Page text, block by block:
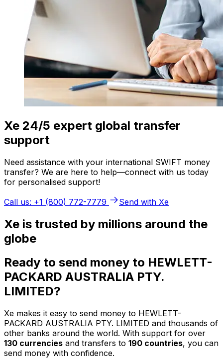
Xe 24/5 expert global transfer
support
Need assistance with your international SWIFT money
transfer? We are here to help—connect with us today
for personalised support!
Call us: +1 (800) 772-7779
Send with Xe
Xe is trusted by millions around the
globe
Ready to send money to HEWLETT-
PACKARD AUSTRALIA PTY.
LIMITED?
Xe makes it easy to send money to HEWLETT-
PACKARD AUSTRALIA PTY. LIMITED and thousands of
other banks around the world. With support for over
130 currencies and transfers to 190 countries, you can
send money with confidence.